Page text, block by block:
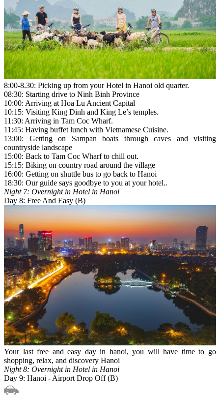
8:00-8.30: Picking up from your Hotel in Hanoi old quarter.
08:30: Starting drive to Ninh Binh Province
10:00: Arriving at Hoa Lu Ancient Capital
10:15: Visiting King Dinh and King Le’s temples.
11:30: Arriving in Tam Coc Wharf.
11:45: Having buffet lunch with Vietnamese Cuisine.
13:00: Getting on Sampan boats through caves and visiting
countryside landscape
15:00: Back to Tam Coc Wharf to chill out.
15:15: Biking on country road around the village
16:00: Getting on shuttle bus to go back to Hanoi
18:30: Our guide says goodbye to you at your hotel..
Night 7: Overnight in Hotel in Hanoi
Day 8: Free And Easy (B)
Your last free and easy day in hanoi, you will have time to go
shopping, relax, and discovery Hanoi
Night 8: Overnight in Hotel in Hanoi
Day 9: Hanoi - Airport Drop Off (B)